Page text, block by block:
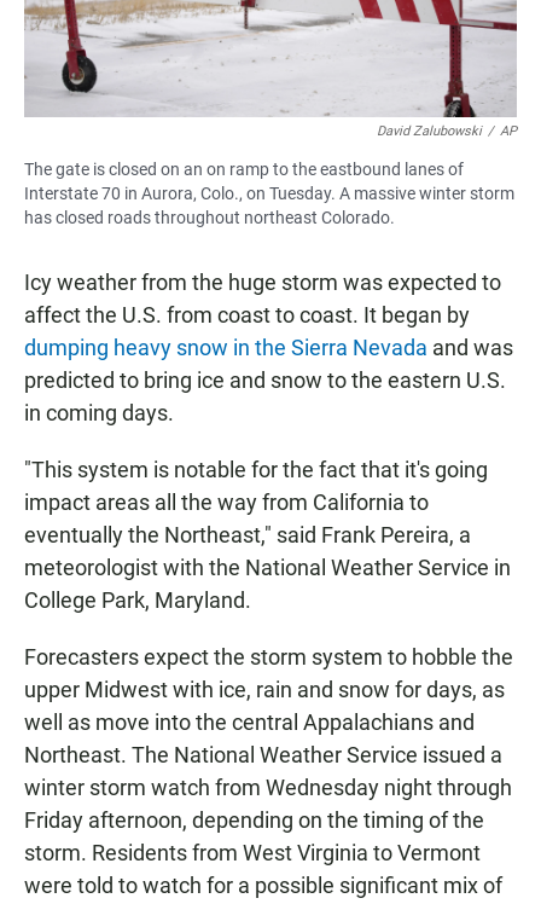
David Zalubowski / AP
The gate is closed on an on ramp to the eastbound lanes of
Interstate 70 in Aurora, Colo., on Tuesday. A massive winter storm
has closed roads throughout northeast Colorado.
Icy weather from the huge storm was expected to
affect the U.S. from coast to coast. It began by
dumping heavy snow in the Sierra Nevada and was
predicted to bring ice and snow to the eastern U.S.
in coming days.
"This system is notable for the fact that it's going
impact areas all the way from California to
eventually the Northeast," said Frank Pereira, a
meteorologist with the National Weather Service in
College Park, Maryland.
Forecasters expect the storm system to hobble the
upper Midwest with ice, rain and snow for days, as
well as move into the central Appalachians and
Northeast. The National Weather Service issued a
winter storm watch from Wednesday night through
Friday afternoon, depending on the timing of the
storm. Residents from West Virginia to Vermont
were told to watch for a possible significant mix of